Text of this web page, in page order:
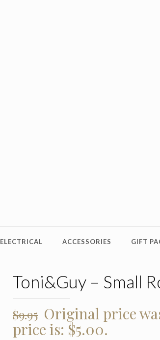
ELECTRICAL ACCESSORIES GIFT
Toni&Guy – Small
$9.95 Original price
price is: $5.00.